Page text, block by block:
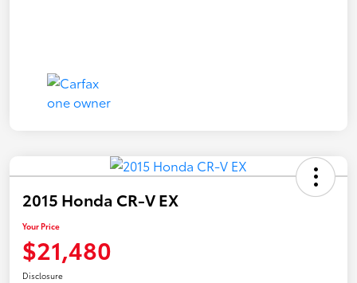
2015 Honda CR-V EX
Your Price
$21,480
Disclosure